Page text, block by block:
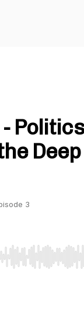
Politics
3
End to jump to